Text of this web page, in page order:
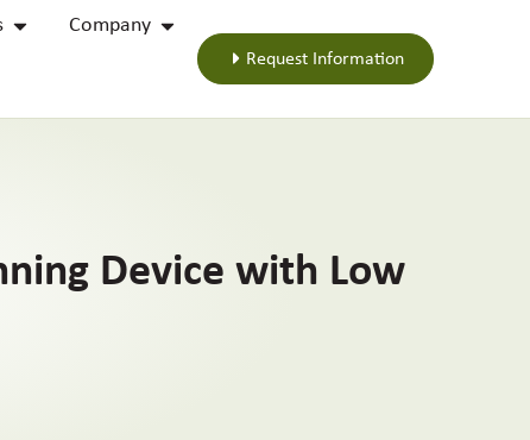
Company
Request Information
Device with Low